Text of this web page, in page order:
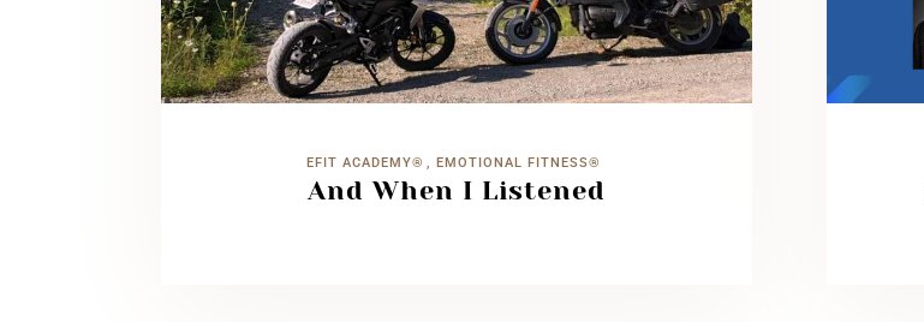
EFIT ACADEMY® EMOTIONAL FITNESS®
And When I Listened